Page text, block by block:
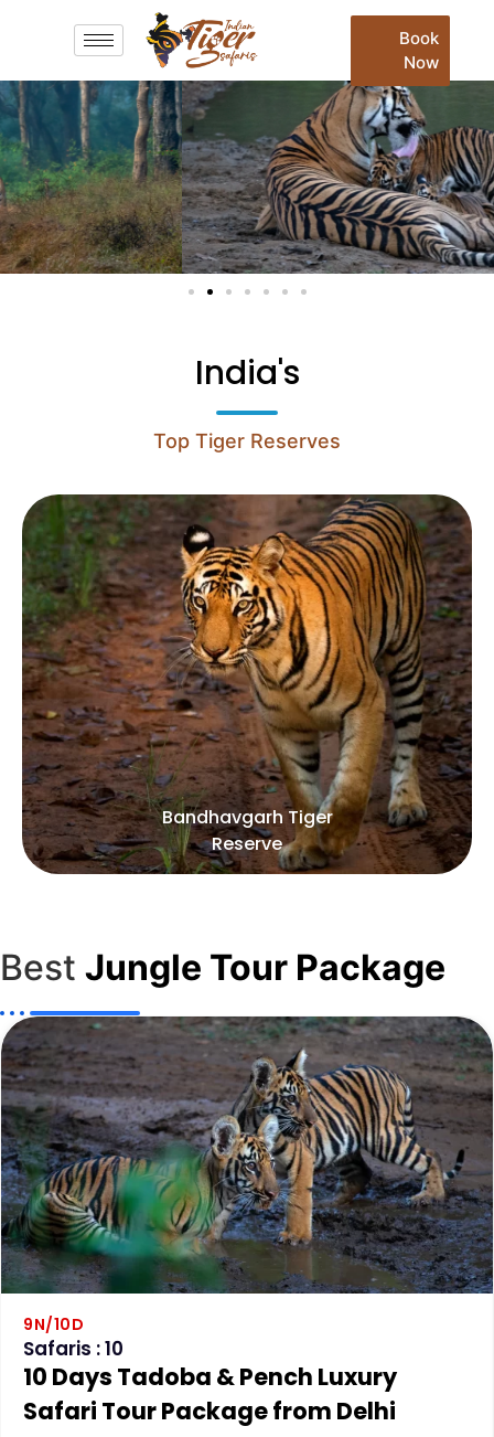
Book
Now
India's
Top Tiger Reserves
Kanha Tiger
Best Jungle Tour Package
Safaris : 10
9N/10D
10 Days Tadoba & Pench Luxury
Safari Tour Package from Delhi